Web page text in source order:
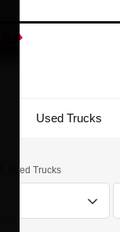
Used Trucks
Used Trucks